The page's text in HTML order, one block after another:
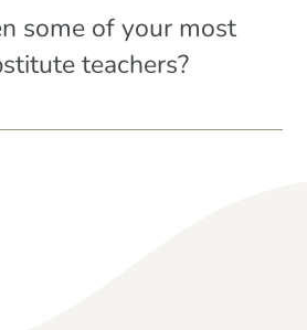
some of your most
teachers?